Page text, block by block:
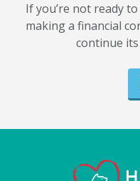
If you’re not ready
making a financial
continue